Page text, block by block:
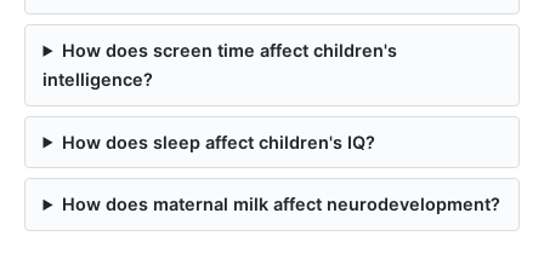
How does screen time affect children's
intelligence?
How does sleep affect children's IQ?
How does maternal milk affect neurodevelopment?